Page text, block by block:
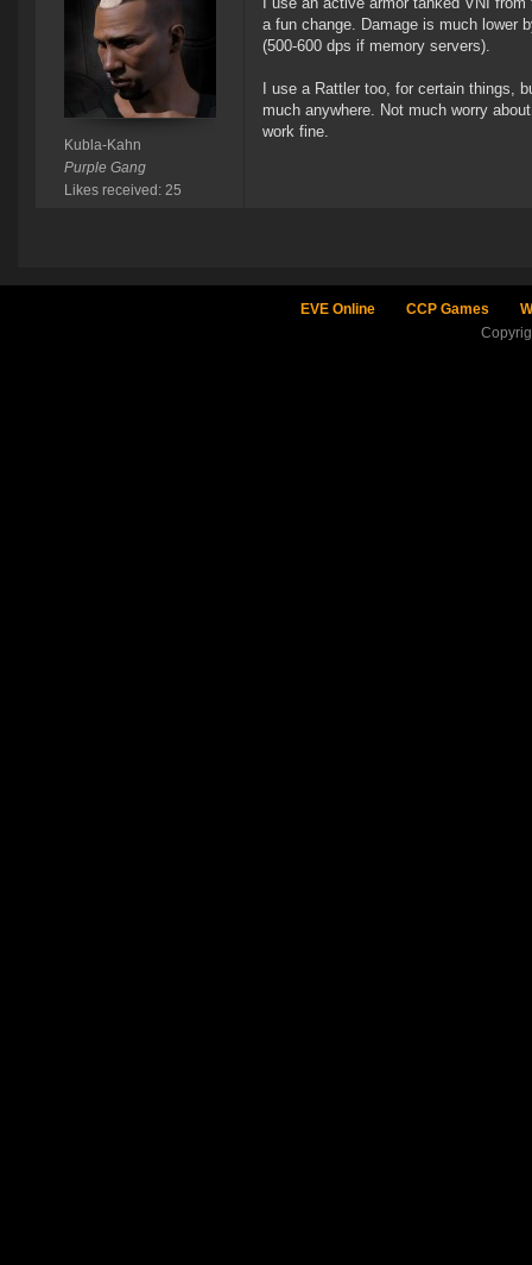
Kubla-Kahn
Purple Gang
Likes received: 25
a fun change. Damage is much lower
(500-600 dps if memory servers).
I use a Rattler too, for certain things,
much anywhere. Not much worry
work fine.
EVE Online CCP Games